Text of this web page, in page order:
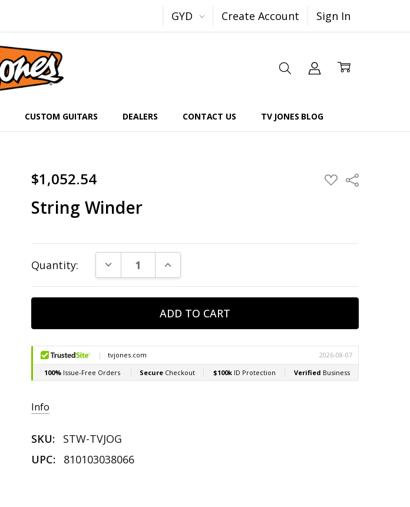
GYD Create Account Sign In
CUSTOM GUITARS DEALERS CONTACT US TV JONES BLOG
$1,052.54 ADD
TO
Share
String Winder
Stock:
Quantity: DECREASE QUANTITY:INCREASE QUANTITY:
Info
SKU:
STW-TVJOG
UPC:
810103038066